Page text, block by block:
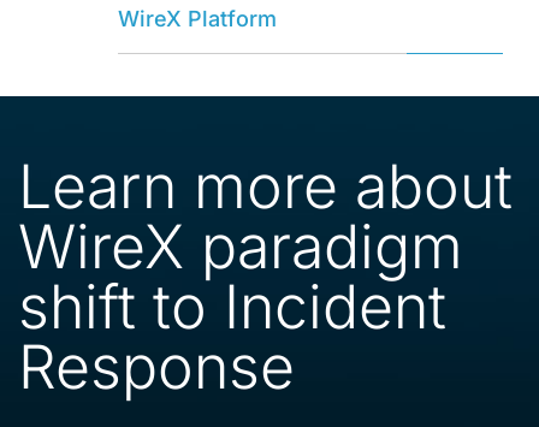
WireX Platform
Learn more about
WireX paradigm
shift to Incident
Response